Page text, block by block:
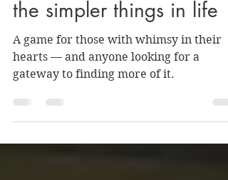
joyfully brings to halfmind
the simpler things in life
A game for those with whimsy in their
gateway to finding more of it.